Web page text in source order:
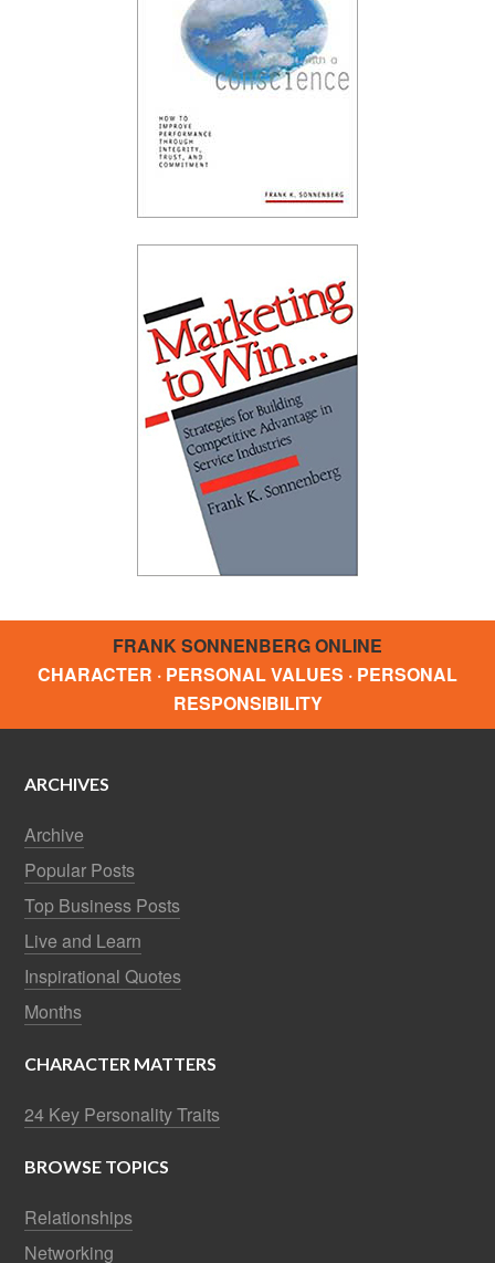
FRANK SONNENBERG ONLINE
CHARACTER · PERSONAL VALUES · PERSONAL
RESPONSIBILITY
ARCHIVES
Archive
Popular Posts
Top Business Posts
Live and Learn
Inspirational Quotes
Months
CHARACTER MATTERS
24 Key Personality Traits
BROWSE TOPICS
Relationships
Networking